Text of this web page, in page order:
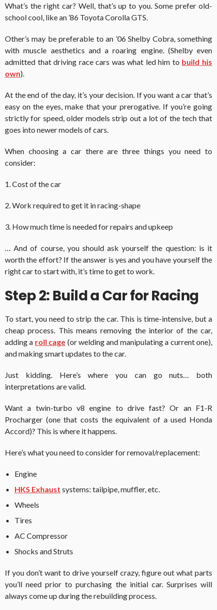
What’s the right car? Well, that’s up to you. Some prefer old-
school cool, like an ’86 Toyota Corolla GTS.
Other’s may be preferable to an ’06 Shelby Cobra, something
with muscle aesthetics and a roaring engine. (Shelby even
admitted that driving race cars was what led him to build his
own).
At the end of the day, it’s your decision. If you want a car that’s
easy on the eyes, make that your prerogative. If you’re going
strictly for speed, older models strip out a lot of the tech that
goes into newer models of cars.
When choosing a car there are three things you need to
consider:
1. Cost of the car
2. Work required to get it in racing-shape
3. How much time is needed for repairs and upkeep
… And of course, you should ask yourself the question: is it
worth the effort? If the answer is yes and you have yourself the
right car to start with, it’s time to get to work.
Step 2: Build a Car for Racing
To start, you need to strip the car. This is time-intensive, but a
cheap process. This means removing the interior of the car,
adding a roll cage (or welding and manipulating a current one),
and making smart updates to the car.
Just kidding. Here’s where you can go nuts… both
interpretations are valid.
Want a twin-turbo v8 engine to drive fast? Or an F1-R
Procharger (one that costs the equivalent of a used Honda
Accord)? This is where it happens.
Here’s what you need to consider for removal/replacement:
Engine
HKS Exhaust systems: tailpipe, muffler, etc.
Wheels
Tires
AC Compressor
Shocks and Struts
If you don’t want to drive yourself crazy, figure out what parts
you’ll need prior to purchasing the initial car. Surprises will
always come up during the rebuilding process.